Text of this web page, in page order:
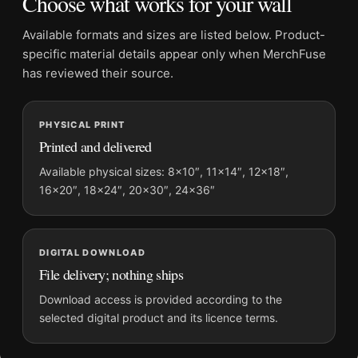
Product transparency: This listing is offered by MerchFuse.
Physical orders contain an unframed print. Selecting Digital
File provides a digital artwork file instead of a shipped product.
Screen and print colours can vary slightly because displays
MerchFuse curator note
For Audrey Hepburn Circa 1956 Black and White Photography
Print, the portrait mid-century and moody photography print
and black and white, gold palette create a clear focal point for
office displays. Pair it with photographs that share a subject,
era, or tonal range for a consistent gallery arrangement.
Available formats and sizes are listed below. Product-
specific material details appear only when MerchFuse
has reviewed their source.
PHYSICAL PRINT
Printed and delivered
Available physical sizes: 8×10″, 11×14″, 12×18″,
16×20″, 18×24″, 20×30″, 24×36″
DIGITAL DOWNLOAD
File delivery; nothing ships
Download access is provided according to the
selected digital product and its licence terms.